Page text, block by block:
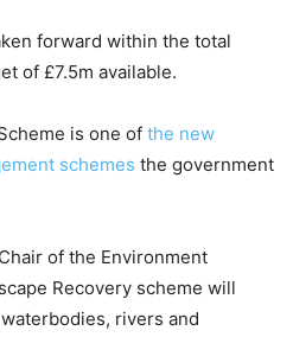
forward within the total
of £7.5m available.
is one of the new
schemes the government
of the Environment
Recovery scheme will
rivers and